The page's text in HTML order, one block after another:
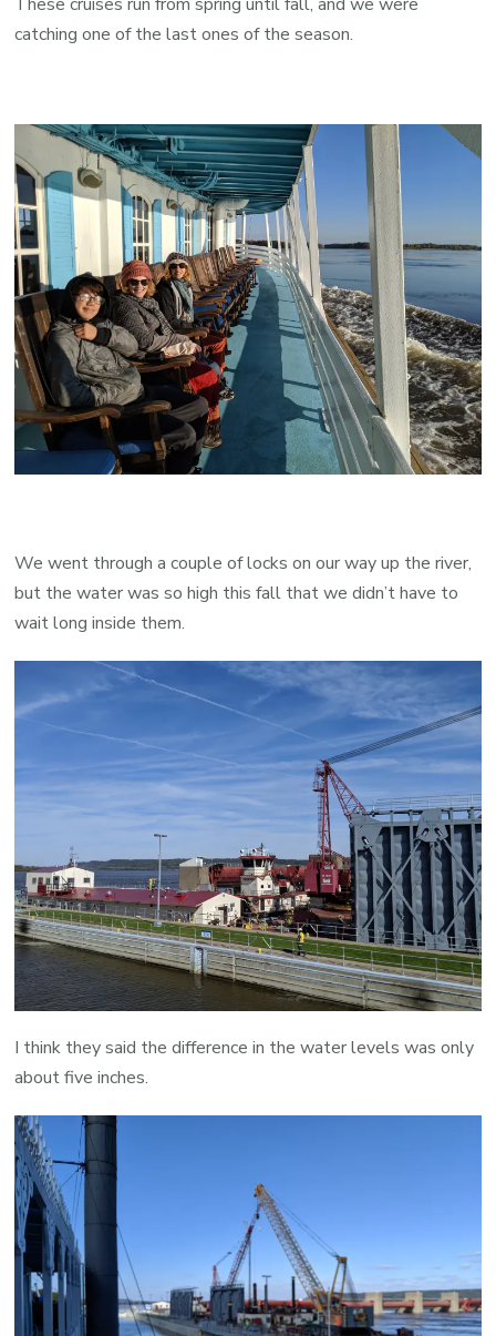
catching one of the last ones of the season.
We went through a couple of locks on our way up the river,
but the water was so high this fall that we didn’t have to
wait long inside them.
I think they said the difference in the water levels was only
about five inches.